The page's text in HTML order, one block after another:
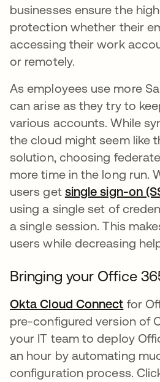
businesses ensure the
protection whether their
accessing their work
or remotely.
As employees use more
can arise as they try to
various accounts. While
the cloud might seem like
solution, choosing
more time in the long run.
users get single sign-on
using a single set of
a single session. This
users while decreasing
Bringing your Office
Okta Cloud Connect for
pre-configured version of
your IT team to deploy
an hour by automating
configuration process.